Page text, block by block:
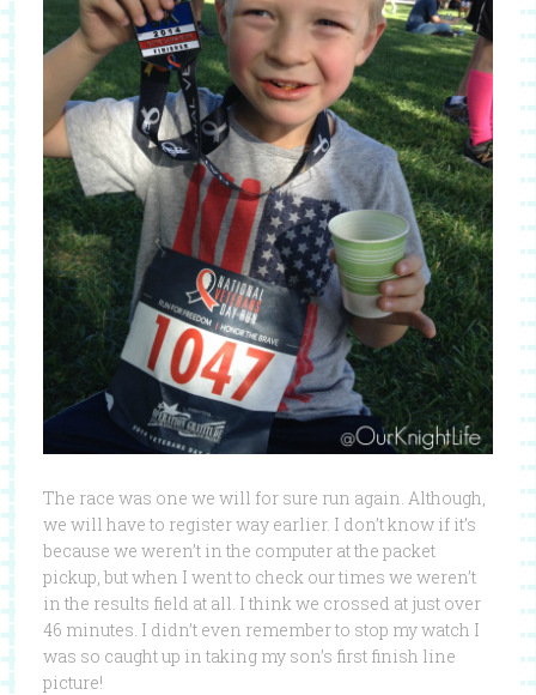
The race was one we will for sure run again. Although,
we will have to register way earlier. I don’t know if it’s
because we weren’t in the computer at the packet
pickup, but when I went to check our times we weren’t
in the results field at all. I think we crossed at just over
46 minutes. I didn’t even remember to stop my watch I
was so caught up in taking my son’s first finish line
picture!